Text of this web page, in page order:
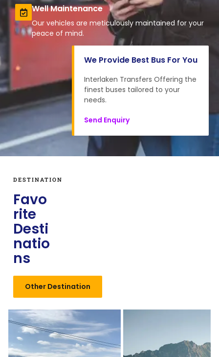
Well Maintenance
Our vehicles are meticulously maintained for your
peace of mind.
We Provide Best Bus For You
Interlaken Transfers Offering the
finest buses tailored to your
needs.
Send Enquiry
DESTINATION
Favo
rite
Desti
natio
ns
Other Destination